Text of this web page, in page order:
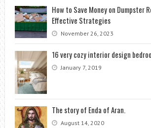
How to Save Money on Dumpster
Effective Strategies
November 26, 2023
16 very cozy interior design
January 7, 2019
The story of Enda of Aran.
August 14, 2020